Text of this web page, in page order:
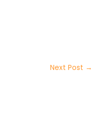
Next Post →